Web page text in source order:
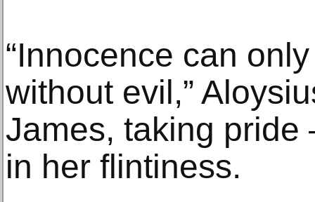
“Innocence can
without evil,”
James, taking
in her flintiness.